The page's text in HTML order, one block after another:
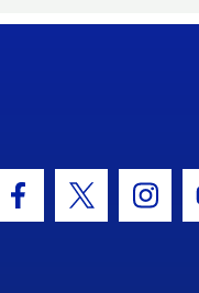
Facebook Icon
Twitter Icon